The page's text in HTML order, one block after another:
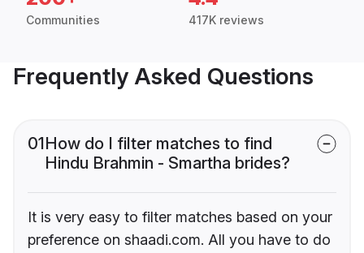
Communities 417K reviews
Frequently Asked Questions
01How do I filter matches to find
Hindu Brahmin - Smartha brides?
It is very easy to filter matches based on your
preference on shaadi.com. All you have to do